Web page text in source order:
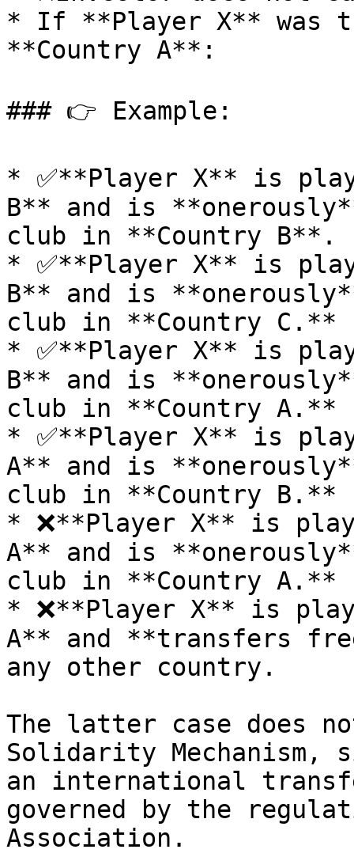
* If **Player X** was
**Country A**:
### 👉 Example:
* ✅**Player X** is
B** and is
club in **Country B**.
* ✅**Player X** is
B** and is
club in **Country C.**
* ✅**Player X** is
B** and is
club in **Country A.**
* ✅**Player X** is
A** and is
club in **Country B.**
* ❌**Player X** is
A** and is
club in **Country A.**
* ❌**Player X** is
A** and **transfers
any other country.
The latter case does
Solidarity
an international
governed by the
Association.